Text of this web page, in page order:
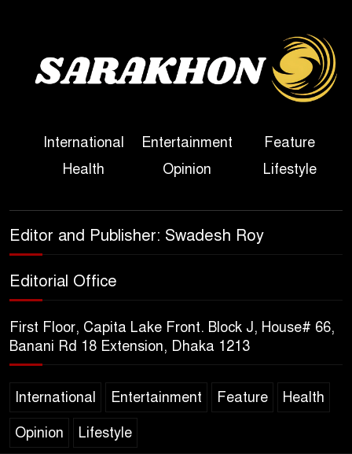
Sheikh Hasina’s First
Political Programme Since
True Scale of the Damage to
Bangladesh, from Loss of
Sheikh Hasina’s Return Any
Time After August and the
Celebrated Across
Bangladesh for the 250th
Anniversary of U.S. Independence
International Entertainment
Feature
Health
Opinion Lifestyle
Editor and Publisher: Swadesh Roy
Editorial Office
First Floor, Capita Lake Front. Block J, House# 66,
Banani Rd 18 Extension, Dhaka 1213
International Entertainment Feature Health
Opinion Lifestyle